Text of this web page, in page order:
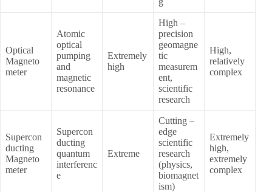
Optical
Magneto
meter
Atomic
optical
pumping
and
magnetic
resonance
Extremely
high
High –
precision
geomagne
tic
measurem
ent,
scientific
research
High,
relatively
complex
Supercon
ducting
Magneto
meter
Supercon
ducting
quantum
interferenc
e
Extreme
Cutting –
edge
scientific
research
(physics,
biomagnet
ism)
Extremely
high,
extremely
complex